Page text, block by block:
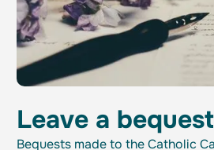
Leave a bequest
Bequests made to the Catholic